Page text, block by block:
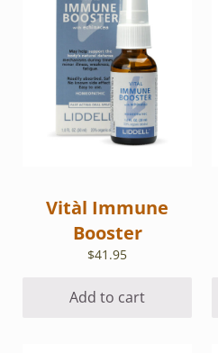
Vitàl Immune
Booster
$41.95
Add to cart